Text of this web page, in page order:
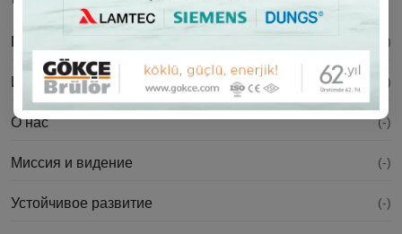
(-)
История (-)
О нас (-)
Миссия и видение (-)
Устойчивое развитие (-)